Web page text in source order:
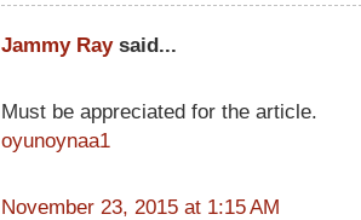
Jammy Raysaid...
Must be appreciated for the article.
oyunoynaa1
November 23, 2015 at 1:15 AM